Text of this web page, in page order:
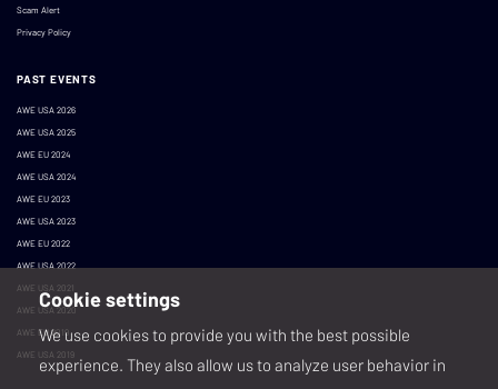
Scam Alert
Privacy Policy
PAST EVENTS
AWE USA 2026
AWE USA 2025
AWE EU 2024
AWE USA 2024
AWE EU 2023
AWE USA 2023
AWE EU 2022
AWE USA 2022
AWE USA 2021
AWE USA 2020
AWE EU 2019
AWE USA 2019
Cookie settings
We use cookies to provide you with the best possible
experience. They also allow us to analyze user behavior in